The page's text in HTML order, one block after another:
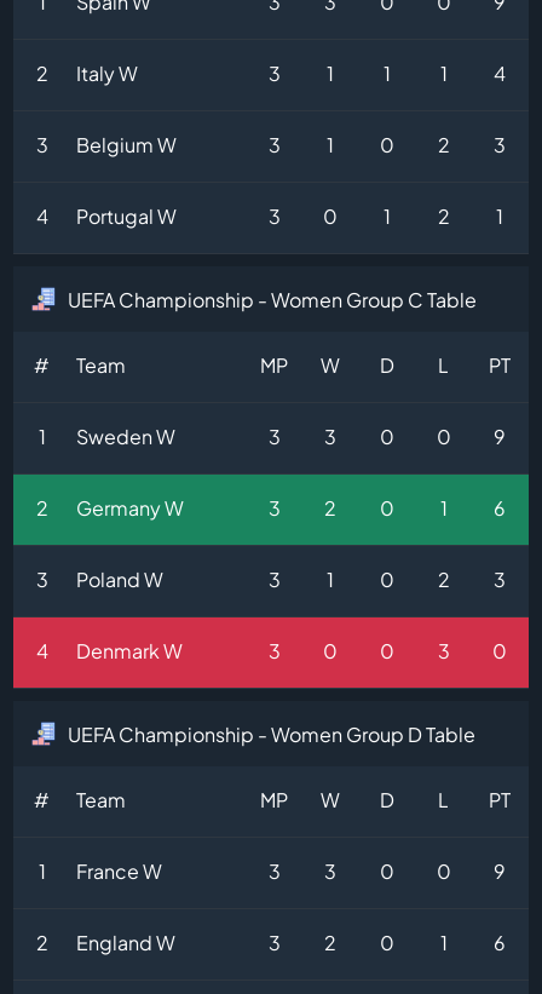
2 Italy W 3 1 1 1 4
3 Belgium W 3 1 0 2 3
4 Portugal W 3 0 1 2 1
UEFA Championship - Women Group C Table
# Team MP W D L PT
1 Sweden W 3 3 0 0 9
2 Germany W 3 2 0 1 6
3 Poland W 3 1 0 2 3
4 Denmark W 3 0 0 3 0
UEFA Championship - Women Group D Table
# Team MP W D L PT
1 France W 3 3 0 0 9
2 England W 3 2 0 1 6